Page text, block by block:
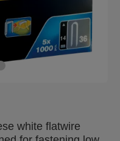
white flatwire